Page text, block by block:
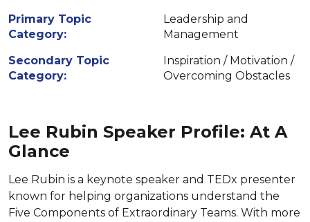
Primary Topic
Category:
Leadership and
Management
Secondary Topic
Category:
Inspiration / Motivation /
Overcoming Obstacles
Lee Rubin Speaker Profile: At A
Glance
Lee Rubin is a keynote speaker and TEDx presenter
known for helping organizations understand the
Five Components of Extraordinary Teams. With more